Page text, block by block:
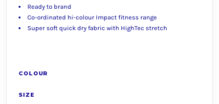
Ready to brand
Co-ordinated hi-colour Impact fitness range
Super soft quick dry fabric with HighTec stretch
COLOUR
SIZE